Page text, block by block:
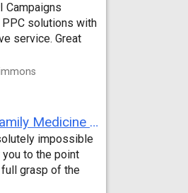
Campaigns
solutions with
service. Great
Review of Broad Axe Family Medicine by Jack Far
impossible
to the point
grasp of the